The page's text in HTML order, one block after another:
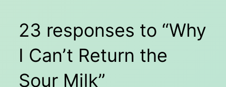
23 responses to “Why
I Can’t Return the
Sour Milk”